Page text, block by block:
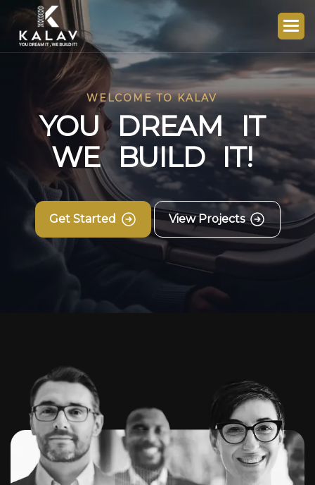
WELCOME TO KALAV
YOU DREAM IT
WE BUILD IT!
Get Started View Projects